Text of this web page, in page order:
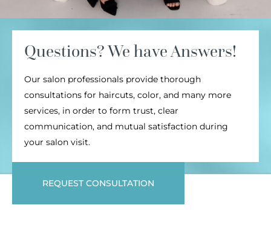
Questions? We have Answers!
Our salon professionals provide thorough
consultations for haircuts, color, and many more
services, in order to form trust, clear
communication, and mutual satisfaction during
your salon visit.
REQUEST CONSULTATION